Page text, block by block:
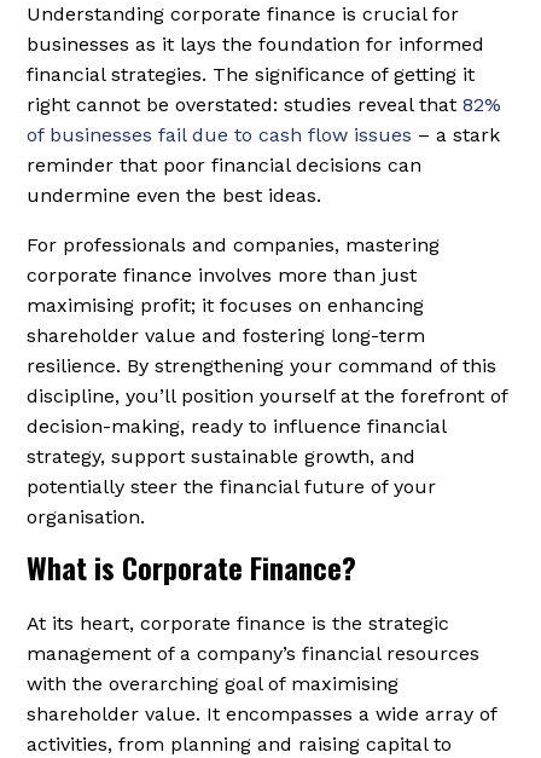
Understanding corporate finance is crucial for
businesses as it lays the foundation for informed
financial strategies. The significance of getting it
right cannot be overstated: studies reveal that82%
of businesses fail due to cash flow issues – a stark
reminder that poor financial decisions can
undermine even the best ideas.
For professionals and companies, mastering
corporate finance involves more than just
maximising profit; it focuses on enhancing
shareholder value and fostering long-term
resilience. By strengthening your command of this
discipline, you’ll position yourself at the forefront of
decision-making, ready to influence financial
strategy, support sustainable growth, and
potentially steer the financial future of your
organisation.
What is Corporate Finance?
At its heart, corporate finance is the strategic
management of a company’s financial resources
with the overarching goal of maximising
shareholder value. It encompasses a wide array of
activities, from planning and raising capital to